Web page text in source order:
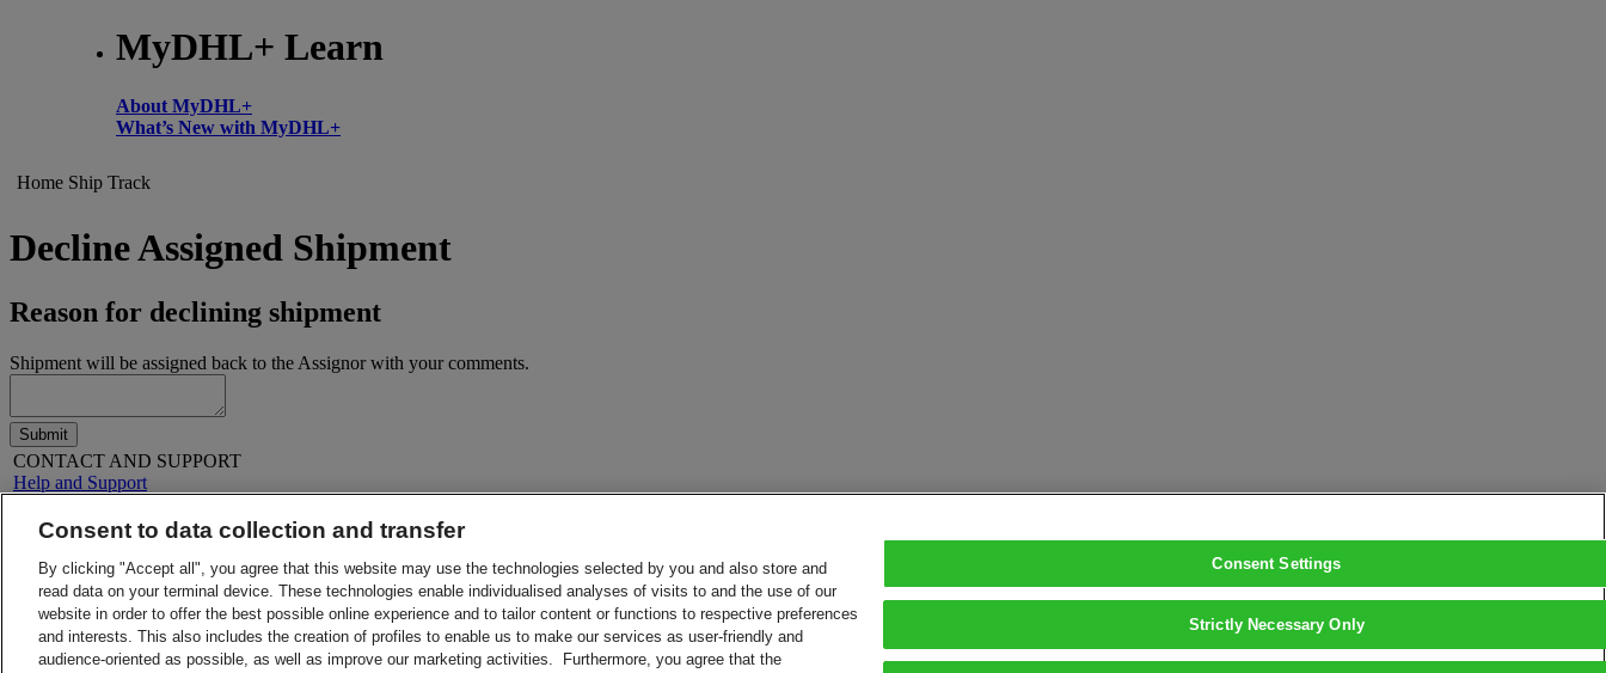
MyDHL+ Learn
About MyDHL+
What’s New with MyDHL+
Home Ship Track
Decline Assigned Shipment
Reason for declining shipment
Shipment will be assigned back to the Assignor with your comments.
Submit
CONTACT AND SUPPORT
Help and Support
Contact Us
LEGAL
Terms and Conditions
Money-Back Guarantee
Privacy Notice
ALERTS
About DHL
Press
Careers
Legal Notice
Consent to data collection and transfer
By clicking "Accept all", you agree that this website may use the technologies selected by you and also store and
read data on your terminal device. These technologies enable individualised analyses of visits to and the use of our
website in order to offer the best possible online experience and to tailor content or functions to respective preferences
and interests. This also includes the creation of profiles to enable us to make our services as user-friendly and
audience-oriented as possible, as well as improve our marketing activities. Furthermore, you agree that the
Consent Settings
Strictly Necessary Only